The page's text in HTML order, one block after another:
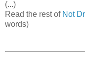
(...)
Read the rest of Not
words)